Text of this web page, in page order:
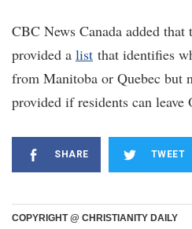
CBC News Canada added
provided a list that identifies
from Manitoba or Quebec but
provided if residents can leave
SHARE TWEET
COPYRIGHT @ CHRISTIANITY DAILY